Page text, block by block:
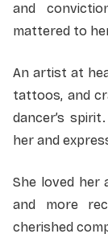
and
mattered to
An artist at
tattoos, and
dancer’s
her and
She loved her
and more
cherished